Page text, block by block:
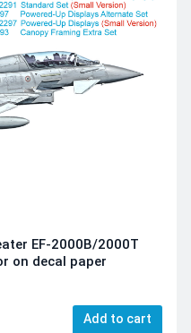
EF-2000B/2000T
on decal paper
Add to cart